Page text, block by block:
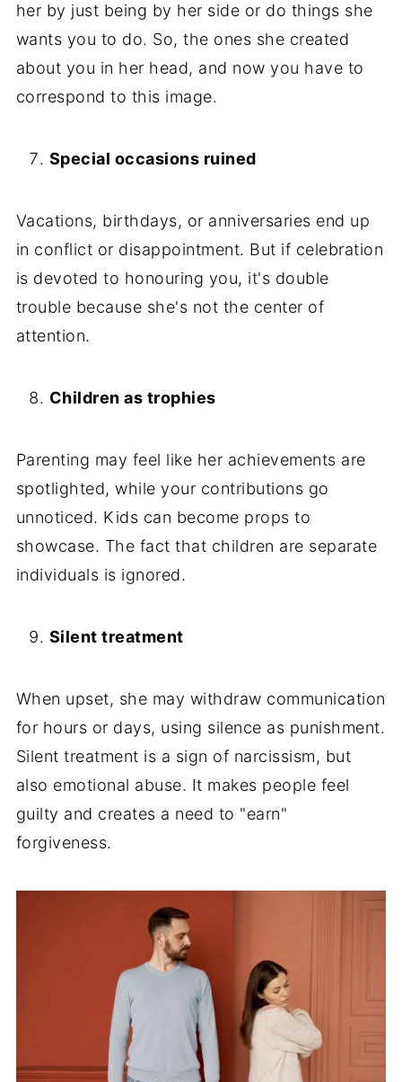
her by just being by her side or do things she
wants you to do. So, the ones she created
about you in her head, and now you have to
correspond to this image.
Special occasions ruined
Vacations, birthdays, or anniversaries end up
in conflict or disappointment. But if celebration
is devoted to honouring you, it's double
trouble because she's not the center of
attention.
Children as trophies
Parenting may feel like her achievements are
spotlighted, while your contributions go
unnoticed. Kids can become props to
showcase. The fact that children are separate
individuals is ignored.
Silent treatment
When upset, she may withdraw communication
for hours or days, using silence as punishment.
Silent treatment is a sign of narcissism, but
also emotional abuse. It makes people feel
guilty and creates a need to "earn"
forgiveness.